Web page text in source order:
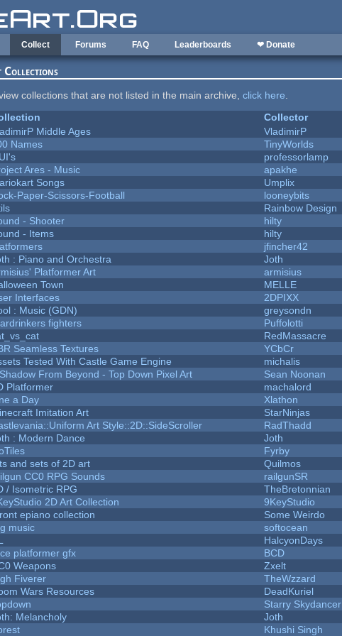
Collect Forums FAQ Leaderboards ❤ Donate
Collections
collections that are not listed in the main archive,click here.
Collector
Middle Ages
VladimirP
Names
TinyWorlds
professorlamp
Ares - Music
apakhe
Songs
Umplix
Paper-Scissors-Football
looneybits
Rainbow Design
- Shooter
hilty
- Items
hilty
jfincher42
: Piano and Orchestra
Joth
Platformer Art
armisius
Town
MELLE
Interfaces
2DPIXX
: Music (GDN)
greysondn
fighters
Puffolotti
RedMassacre
Seamless Textures
YCbCr
Tested With Castle Game Engine
michalis
From Beyond - Top Down Pixel Art
Sean Noonan
Platformer
machalord
a Day
Xlathon
Imitation Art
StarNinjas
Art Style::2D::SideScroller
RadThadd
: Modern Dance
Joth
Fyrby
and sets of 2D art
Quilmos
CC0 RPG Sounds
railgunSR
/ Isometric RPG
TheBretonnian
2D Art Collection
9KeyStudio
epiano collection
Some Weirdo
music
softocean
HalcyonDays
platformer gfx
BCD
Weapons
Zxelt
Fiverer
TheWzzard
Wars Resources
DeadKuriel
Starry Skydancer
Melancholy
Joth
Khushi Singh